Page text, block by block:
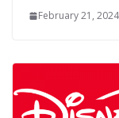
February 21, 2024